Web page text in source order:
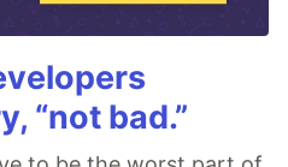
“not bad.”